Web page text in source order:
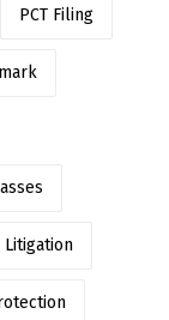
PCT Filing
Litigation